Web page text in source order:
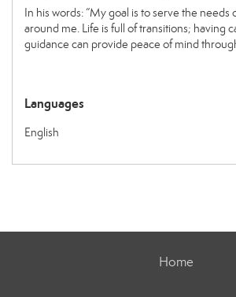
In his words: “My goal is to serve the needs
around me. Life is full of transitions; having
guidance can provide peace of mind
Languages
English
Home